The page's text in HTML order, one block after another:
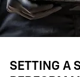
SETTING A